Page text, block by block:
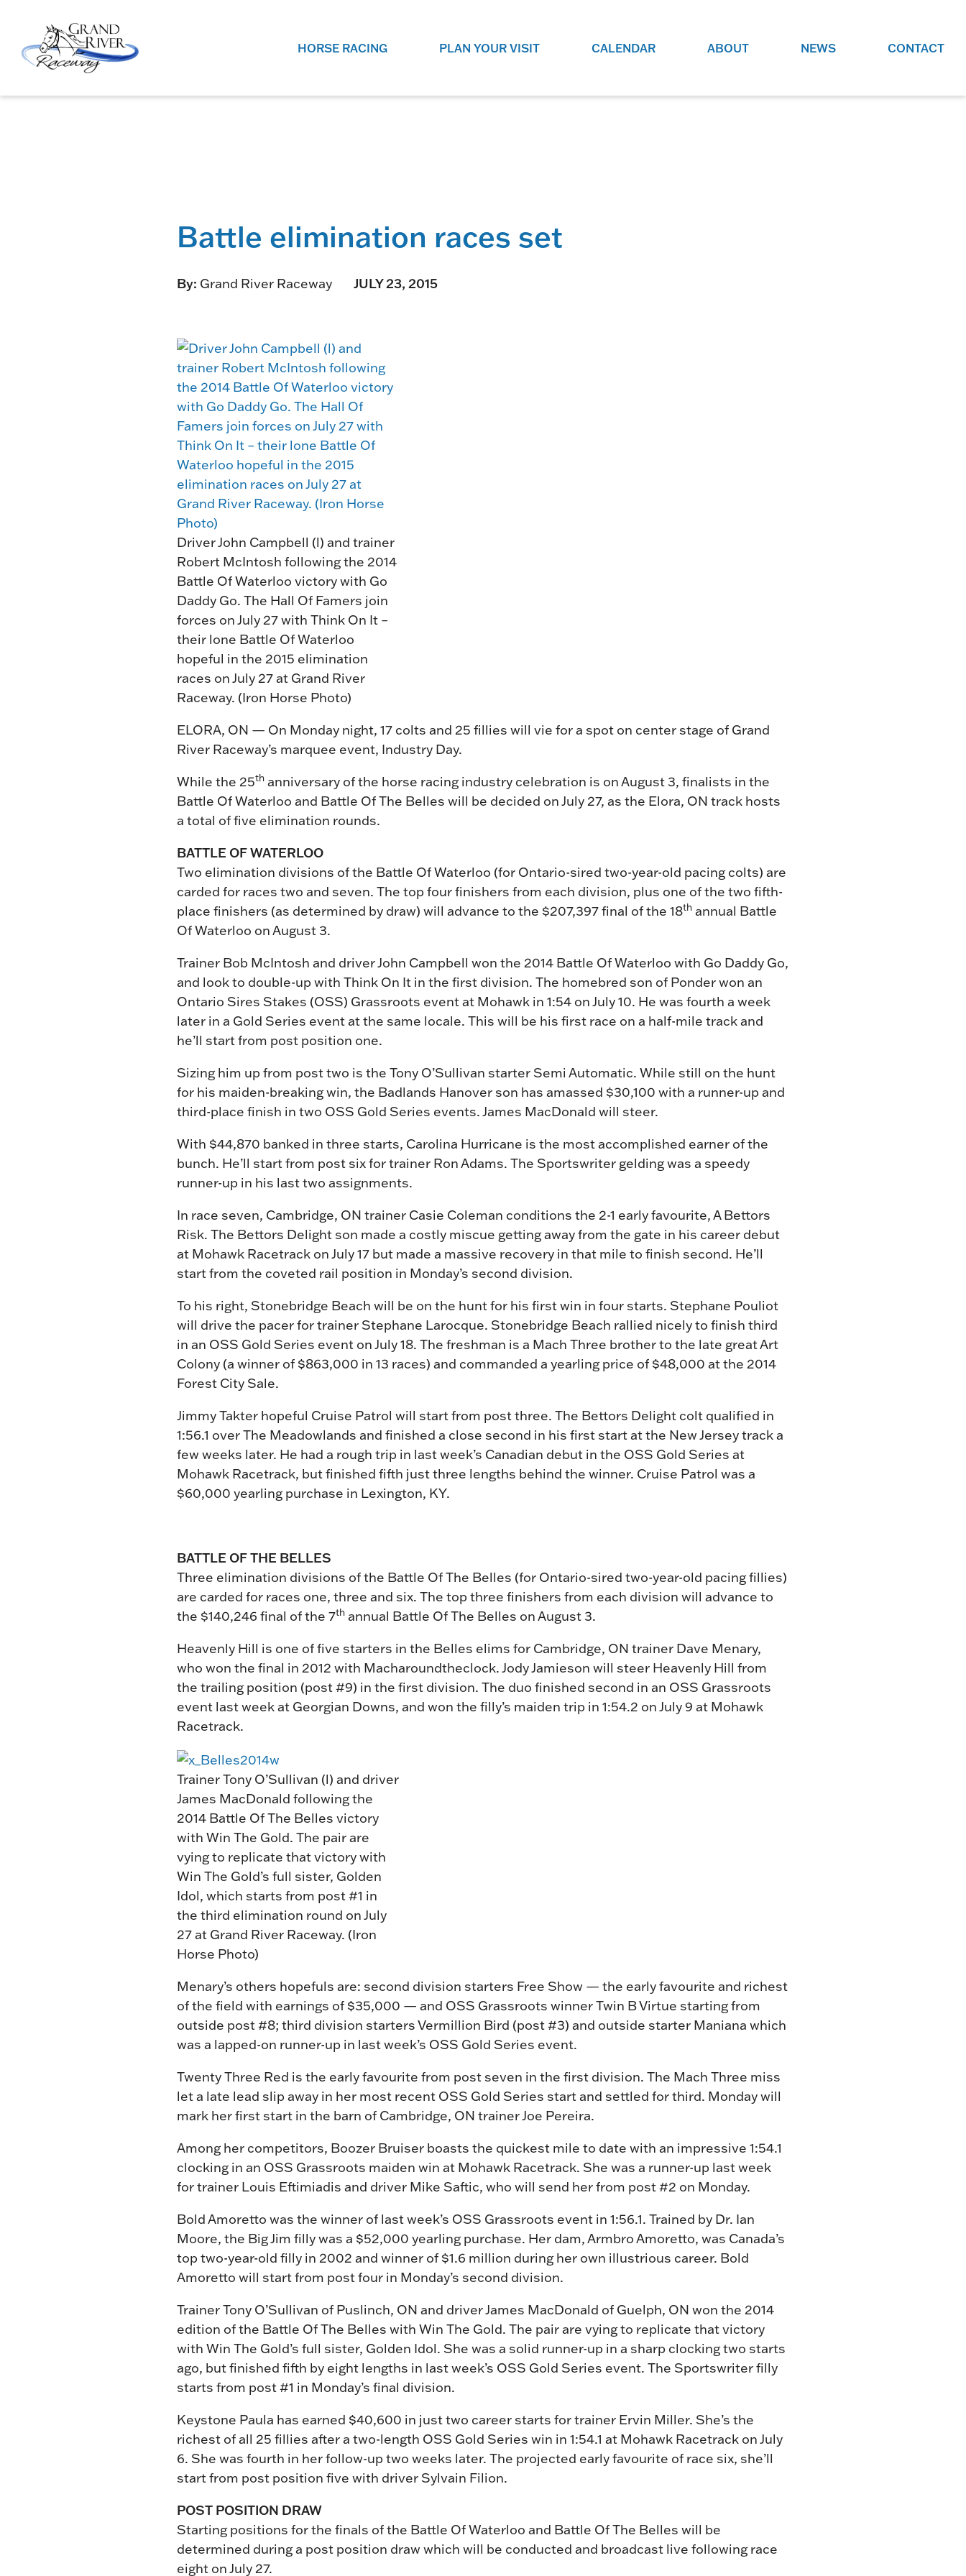
Home
HORSE RACING
GET THE NEWS AND UPCOMING
RACE NIGHT PROGRAMS HERE.
PLAN YOUR VISIT CALENDAR ABOUT NEWS CONTACT
Battle elimination races set
By: Grand River Raceway JULY 23, 2015
Driver John Campbell (l) and trainer
Robert McIntosh following the 2014
Battle Of Waterloo victory with Go
Daddy Go. The Hall Of Famers join
forces on July 27 with Think On It –
their lone Battle Of Waterloo
hopeful in the 2015 elimination
races on July 27 at Grand River
Raceway. (Iron Horse Photo)
ELORA, ON — On Monday night, 17 colts and 25 fillies will vie for a spot on center stage of Grand
River Raceway’s marquee event, Industry Day.
While the 25th anniversary of the horse racing industry celebration is on August 3, finalists in the
Battle Of Waterloo and Battle Of The Belles will be decided on July 27, as the Elora, ON track hosts
a total of five elimination rounds.
BATTLE OF WATERLOO
Two elimination divisions of the Battle Of Waterloo (for Ontario-sired two-year-old pacing colts) are
carded for races two and seven. The top four finishers from each division, plus one of the two fifth-
place finishers (as determined by draw) will advance to the $207,397 final of the 18th annual Battle
Of Waterloo on August 3.
Trainer Bob McIntosh and driver John Campbell won the 2014 Battle Of Waterloo with Go Daddy Go,
and look to double-up with Think On It in the first division. The homebred son of Ponder won an
Ontario Sires Stakes (OSS) Grassroots event at Mohawk in 1:54 on July 10. He was fourth a week
later in a Gold Series event at the same locale. This will be his first race on a half-mile track and
he’ll start from post position one.
Sizing him up from post two is the Tony O’Sullivan starter Semi Automatic. While still on the hunt
for his maiden-breaking win, the Badlands Hanover son has amassed $30,100 with a runner-up and
third-place finish in two OSS Gold Series events. James MacDonald will steer.
With $44,870 banked in three starts, Carolina Hurricane is the most accomplished earner of the
bunch. He’ll start from post six for trainer Ron Adams. The Sportswriter gelding was a speedy
runner-up in his last two assignments.
In race seven, Cambridge, ON trainer Casie Coleman conditions the 2-1 early favourite, A Bettors
Risk. The Bettors Delight son made a costly miscue getting away from the gate in his career debut
at Mohawk Racetrack on July 17 but made a massive recovery in that mile to finish second. He’ll
start from the coveted rail position in Monday’s second division.
To his right, Stonebridge Beach will be on the hunt for his first win in four starts. Stephane Pouliot
will drive the pacer for trainer Stephane Larocque. Stonebridge Beach rallied nicely to finish third
in an OSS Gold Series event on July 18. The freshman is a Mach Three brother to the late great Art
Colony (a winner of $863,000 in 13 races) and commanded a yearling price of $48,000 at the 2014
Forest City Sale.
Jimmy Takter hopeful Cruise Patrol will start from post three. The Bettors Delight colt qualified in
1:56.1 over The Meadowlands and finished a close second in his first start at the New Jersey track a
few weeks later. He had a rough trip in last week’s Canadian debut in the OSS Gold Series at
Mohawk Racetrack, but finished fifth just three lengths behind the winner. Cruise Patrol was a
$60,000 yearling purchase in Lexington, KY.
BATTLE OF THE BELLES
Three elimination divisions of the Battle Of The Belles (for Ontario-sired two-year-old pacing fillies)
are carded for races one, three and six. The top three finishers from each division will advance to
the $140,246 final of the 7th annual Battle Of The Belles on August 3.
Heavenly Hill is one of five starters in the Belles elims for Cambridge, ON trainer Dave Menary,
who won the final in 2012 with Macharoundtheclock. Jody Jamieson will steer Heavenly Hill from
the trailing position (post #9) in the first division. The duo finished second in an OSS Grassroots
event last week at Georgian Downs, and won the filly’s maiden trip in 1:54.2 on July 9 at Mohawk
Racetrack.
Trainer Tony O’Sullivan (l) and driver
James MacDonald following the
2014 Battle Of The Belles victory
with Win The Gold. The pair are
vying to replicate that victory with
Win The Gold’s full sister, Golden
Idol, which starts from post #1 in
the third elimination round on July
27 at Grand River Raceway. (Iron
Horse Photo)
Menary’s others hopefuls are: second division starters Free Show — the early favourite and richest
of the field with earnings of $35,000 — and OSS Grassroots winner Twin B Virtue starting from
outside post #8; third division starters Vermillion Bird (post #3) and outside starter Maniana which
was a lapped-on runner-up in last week’s OSS Gold Series event.
Twenty Three Red is the early favourite from post seven in the first division. The Mach Three miss
let a late lead slip away in her most recent OSS Gold Series start and settled for third. Monday will
mark her first start in the barn of Cambridge, ON trainer Joe Pereira.
Among her competitors, Boozer Bruiser boasts the quickest mile to date with an impressive 1:54.1
clocking in an OSS Grassroots maiden win at Mohawk Racetrack. She was a runner-up last week
for trainer Louis Eftimiadis and driver Mike Saftic, who will send her from post #2 on Monday.
Bold Amoretto was the winner of last week’s OSS Grassroots event in 1:56.1. Trained by Dr. Ian
Moore, the Big Jim filly was a $52,000 yearling purchase. Her dam, Armbro Amoretto, was Canada’s
top two-year-old filly in 2002 and winner of $1.6 million during her own illustrious career. Bold
Amoretto will start from post four in Monday’s second division.
Trainer Tony O’Sullivan of Puslinch, ON and driver James MacDonald of Guelph, ON won the 2014
edition of the Battle Of The Belles with Win The Gold. The pair are vying to replicate that victory
with Win The Gold’s full sister, Golden Idol. She was a solid runner-up in a sharp clocking two starts
ago, but finished fifth by eight lengths in last week’s OSS Gold Series event. The Sportswriter filly
starts from post #1 in Monday’s final division.
Keystone Paula has earned $40,600 in just two career starts for trainer Ervin Miller. She’s the
richest of all 25 fillies after a two-length OSS Gold Series win in 1:54.1 at Mohawk Racetrack on July
6. She was fourth in her follow-up two weeks later. The projected early favourite of race six, she’ll
start from post position five with driver Sylvain Filion.
POST POSITION DRAW
Starting positions for the finals of the Battle Of Waterloo and Battle Of The Belles will be
determined during a post position draw which will be conducted and broadcast live following race
eight on July 27.